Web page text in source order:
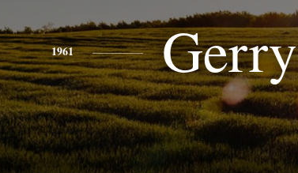
1961 Gerry